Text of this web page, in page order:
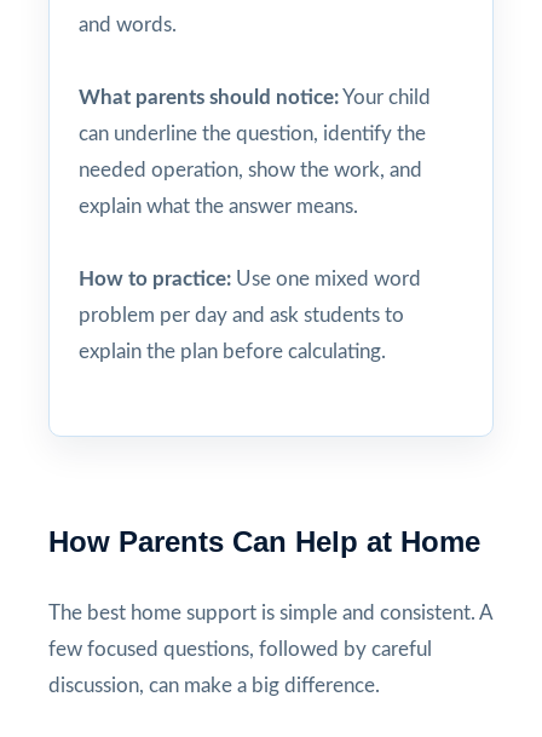
and words.
What parents should notice:Your child
can underline the question, identify the
needed operation, show the work, and
explain what the answer means.
How to practice: Use one mixed word
problem per day and ask students to
explain the plan before calculating.
How Parents Can Help at Home
The best home support is simple and consistent. A
few focused questions, followed by careful
discussion, can make a big difference.